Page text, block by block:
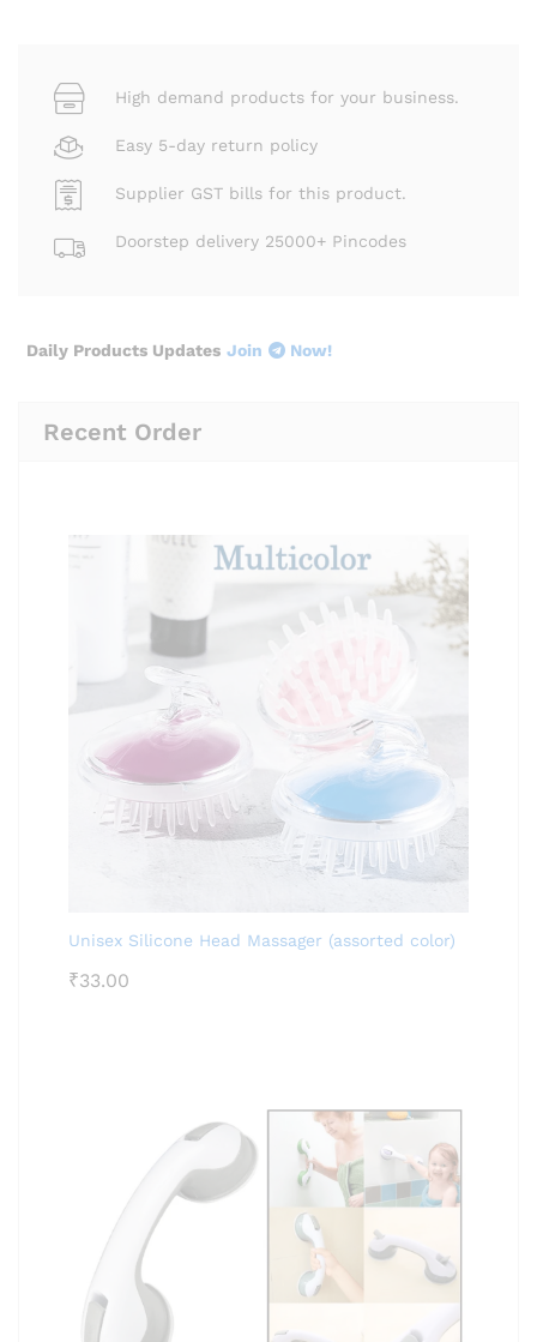
High demand products for your business.
Easy 5-day return policy
Supplier GST bills for this product.
Doorstep delivery 25000+ Pincodes
Daily Products Updates Join Now!
Recent Order
Unisex Silicone Head Massager (assorted color)
₹33.00